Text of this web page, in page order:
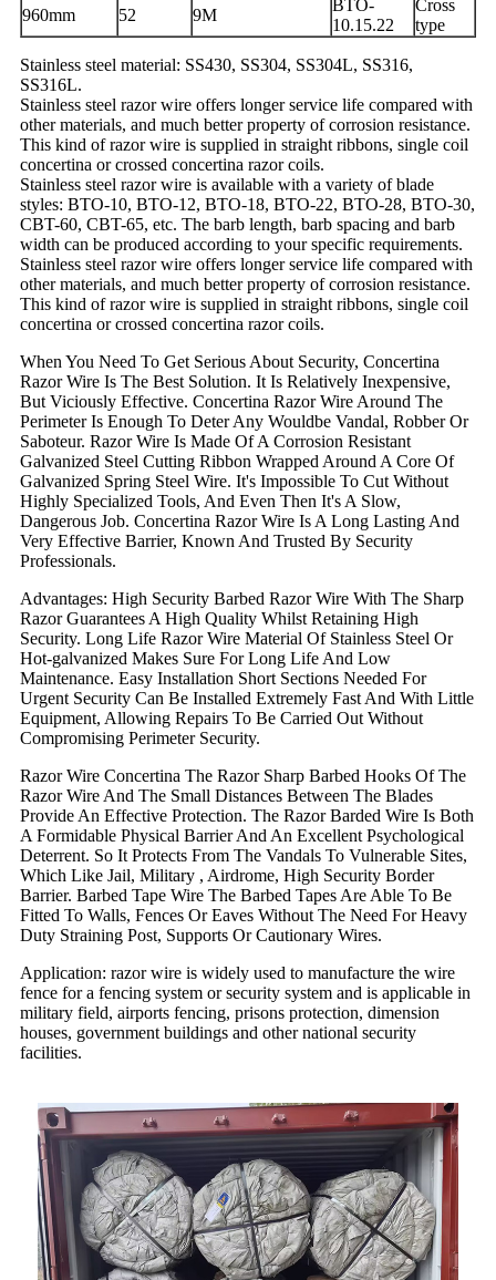
960mm
52 9M
BTO-
10.15.22
Cross
type
Stainless steel material: SS430, SS304, SS304L, SS316,
SS316L.
Stainless steel razor wire offers longer service life compared with
other materials, and much better property of corrosion resistance.
This kind of razor wire is supplied in straight ribbons, single coil
concertina or crossed concertina razor coils.
Stainless steel razor wire is available with a variety of blade
styles: BTO-10, BTO-12, BTO-18, BTO-22, BTO-28, BTO-30,
CBT-60, CBT-65, etc. The barb length, barb spacing and barb
width can be produced according to your specific requirements.
Stainless steel razor wire offers longer service life compared with
other materials, and much better property of corrosion resistance.
This kind of razor wire is supplied in straight ribbons, single coil
concertina or crossed concertina razor coils.
When You Need To Get Serious About Security, Concertina
Razor Wire Is The Best Solution. It Is Relatively Inexpensive,
But Viciously Effective. Concertina Razor Wire Around The
Perimeter Is Enough To Deter Any Wouldbe Vandal, Robber Or
Saboteur. Razor Wire Is Made Of A Corrosion Resistant
Galvanized Steel Cutting Ribbon Wrapped Around A Core Of
Galvanized Spring Steel Wire. It's Impossible To Cut Without
Highly Specialized Tools, And Even Then It's A Slow,
Dangerous Job. Concertina Razor Wire Is A Long Lasting And
Very Effective Barrier, Known And Trusted By Security
Professionals.
Advantages: High Security Barbed Razor Wire With The Sharp
Razor Guarantees A High Quality Whilst Retaining High
Security. Long Life Razor Wire Material Of Stainless Steel Or
Hot-galvanized Makes Sure For Long Life And Low
Maintenance. Easy Installation Short Sections Needed For
Urgent Security Can Be Installed Extremely Fast And With Little
Equipment, Allowing Repairs To Be Carried Out Without
Compromising Perimeter Security.
Razor Wire Concertina The Razor Sharp Barbed Hooks Of The
Razor Wire And The Small Distances Between The Blades
Provide An Effective Protection. The Razor Barded Wire Is Both
A Formidable Physical Barrier And An Excellent Psychological
Deterrent. So It Protects From The Vandals To Vulnerable Sites,
Which Like Jail, Military , Airdrome, High Security Border
Barrier. Barbed Tape Wire The Barbed Tapes Are Able To Be
Fitted To Walls, Fences Or Eaves Without The Need For Heavy
Duty Straining Post, Supports Or Cautionary Wires.
Application: razor wire is widely used to manufacture the wire
fence for a fencing system or security system and is applicable in
military field, airports fencing, prisons protection, dimension
houses, government buildings and other national security
facilities.